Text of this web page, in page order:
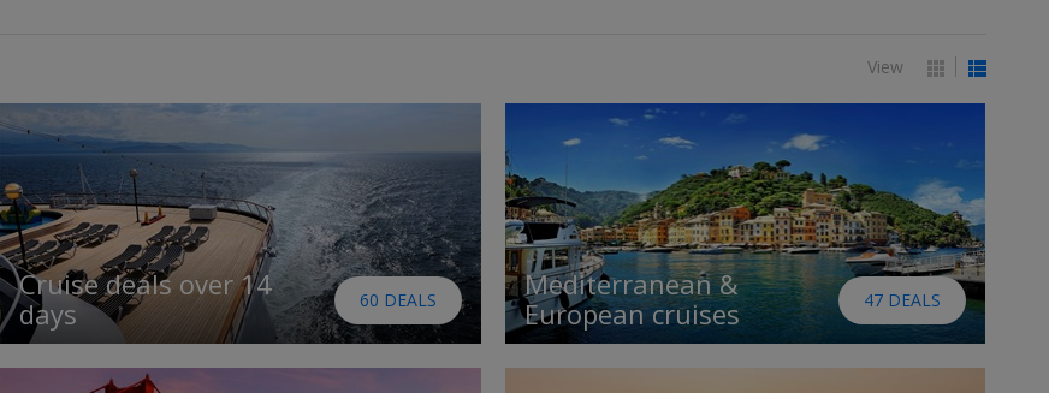
View
Cruise deals over 14
days
60 DEALS
Mediterranean &
European cruises
47 DEALS